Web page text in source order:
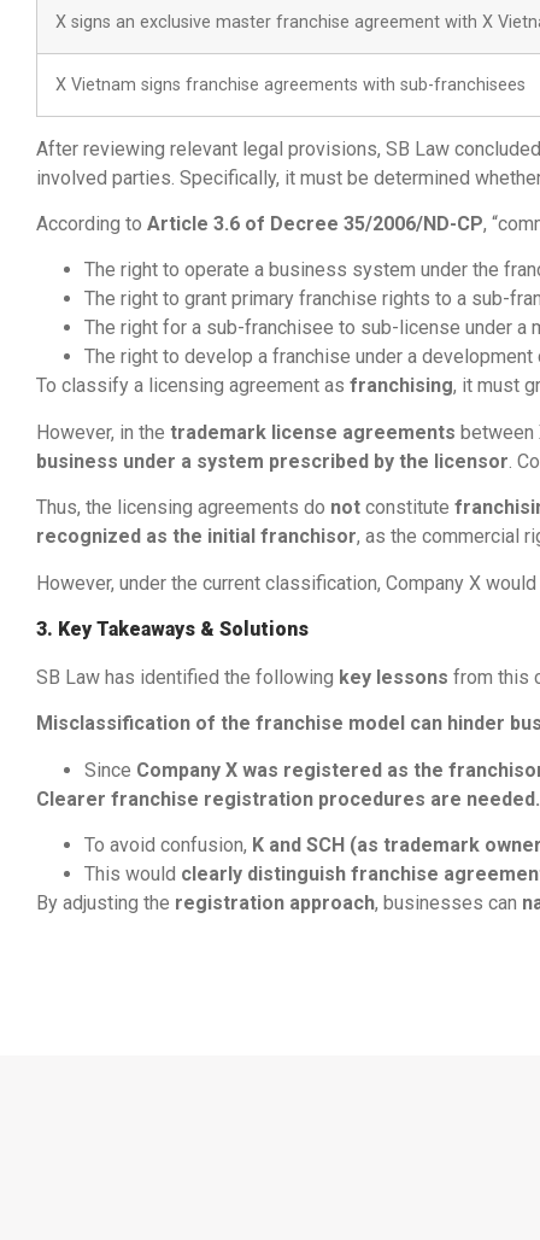
X signs an exclusive master franchise agreement with X
X Vietnam signs franchise agreements with sub-franchisees
After reviewing relevant legal provisions, SB Law
involved parties. Specifically, it must be determined
According to Article 3.6 of Decree 35/2006/ND-CP,
The right to operate a business system under the
The right to grant primary franchise rights to a sub-
The right for a sub-franchisee to sub-license under a
The right to develop a franchise under a development
To classify a licensing agreement as franchising, it must
However, in the trademark license agreements between
business under a system prescribed by the licensor .
Thus, the licensing agreements do not constitute
recognized as the initial franchisor, as the commercial
However, under the current classification, Company X would
3. Key Takeaways & Solutions
SB Law has identified the following key lessons from this
Misclassification of the franchise model can hinder
Since Company X was registered as the
Clearer franchise registration procedures are needed.
To avoid confusion, K and SCH (as trademark
This would clearly distinguish franchise
By adjusting the registration approach, businesses can